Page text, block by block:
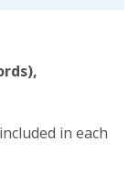
in each